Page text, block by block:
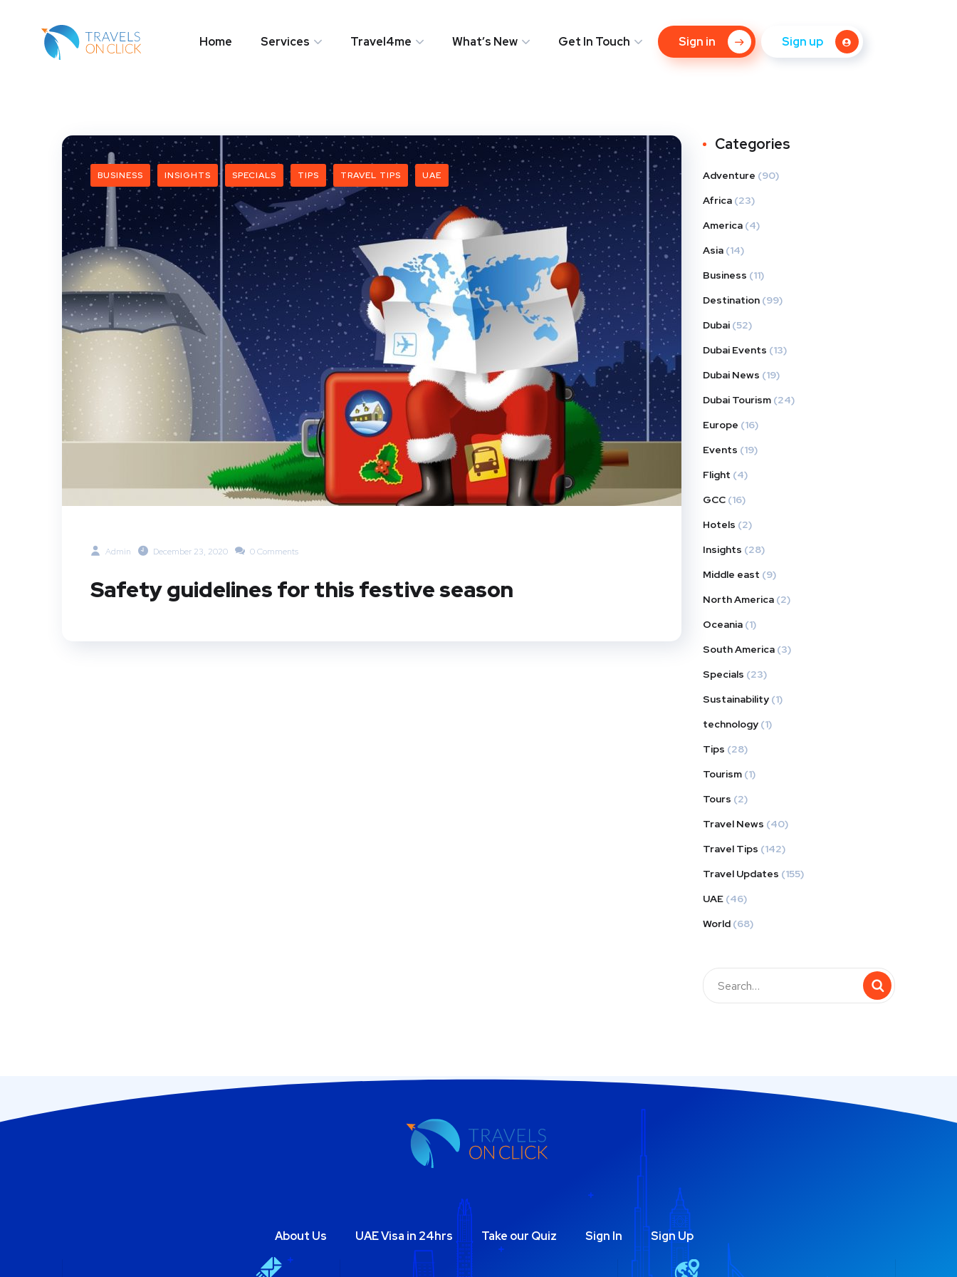
Home Services Travel4me What’s New Get In Touch Sign in Sign up
BUSINESS INSIGHTS SPECIALS TIPS TRAVEL TIPS UAE
Admin December 23, 2020 0 Comments
Safety guidelines for this festive season
Categories
Adventure (90)
Africa (23)
America (4)
Asia (14)
Business (11)
Destination (99)
Dubai (52)
Dubai Events (13)
Dubai News (19)
Dubai Tourism (24)
Europe (16)
Events (19)
Flight (4)
GCC (16)
Hotels (2)
Insights (28)
Middle east (9)
North America (2)
Oceania (1)
South America (3)
Specials (23)
Sustainability (1)
technology (1)
Tips (28)
Tourism (1)
Tours (2)
Travel News (40)
Travel Tips (142)
Travel Updates (155)
UAE (46)
World (68)
About Us UAE Visa in 24hrs Take our Quiz Sign In Sign Up